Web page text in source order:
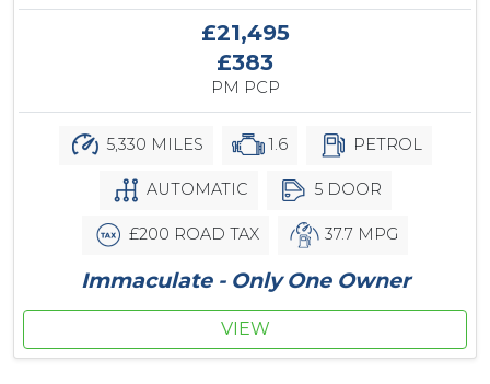
£21,495
£383
PM PCP
5,330 MILES 1.6 PETROL
AUTOMATIC 5 DOOR
£200 ROAD TAX 37.7 MPG
Immaculate - Only One Owner
VIEW